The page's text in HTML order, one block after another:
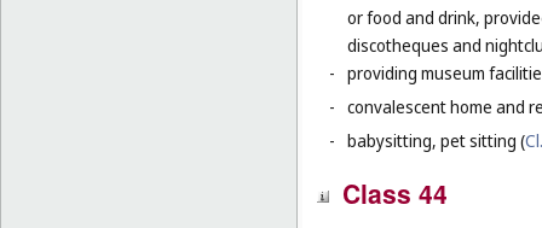
or food and drink,
discotheques and
- providing museum
- convalescent home and
- babysitting, pet sitting (
Class 44